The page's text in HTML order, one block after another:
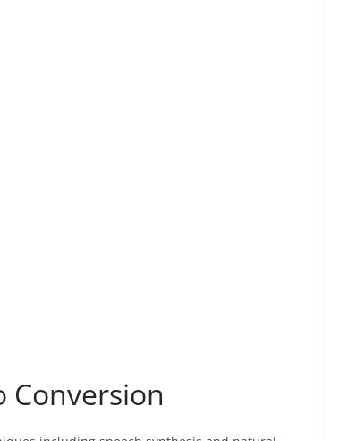
Conversion